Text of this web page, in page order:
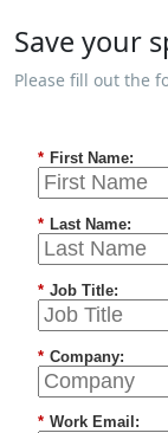
Save your
Please fill out the
* First Name:
* Last Name:
* Job Title:
* Company:
* Work Email: